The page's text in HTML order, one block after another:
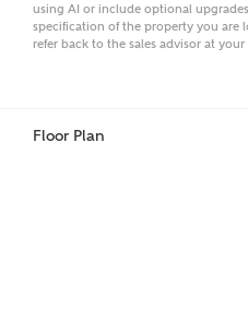
Phone
using AI or include optional
specification of the property you are
refer back to the sales advisor at
Floor Plan